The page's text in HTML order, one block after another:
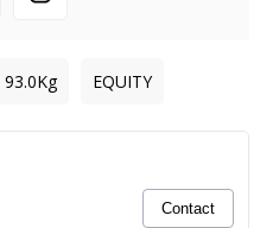
93.0Kg EQUITY
Contact